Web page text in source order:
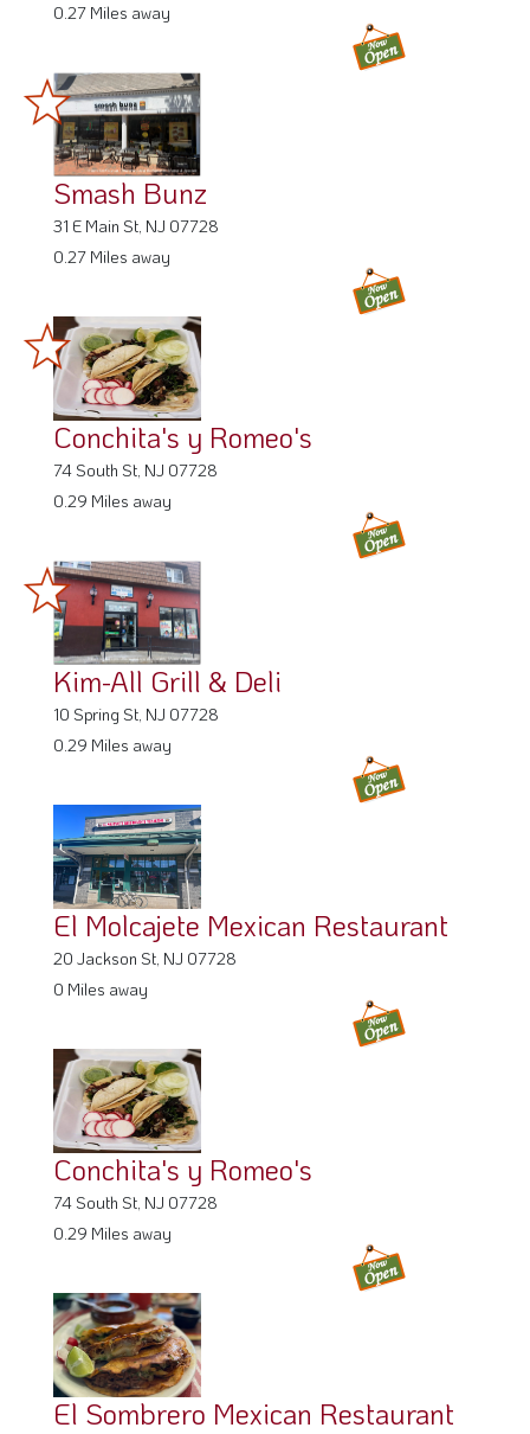
0.27 Miles away
Smash Bunz
31 E Main St, NJ 07728
0.27 Miles away
Conchita's y Romeo's
74 South St, NJ 07728
0.29 Miles away
Kim-All Grill & Deli
10 Spring St, NJ 07728
0.29 Miles away
El Molcajete Mexican Restaurant
20 Jackson St, NJ 07728
0 Miles away
Conchita's y Romeo's
74 South St, NJ 07728
0.29 Miles away
El Sombrero Mexican Restaurant